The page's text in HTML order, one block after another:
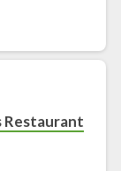
Restaurant